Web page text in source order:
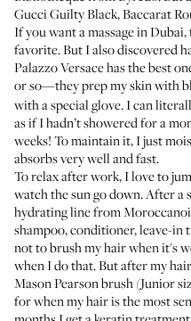
Gucci Guilty Black,Baccarat
If you want a massage in Dubai,
favorite. But I also discovered
Palazzo Versacehas the best
or so—they prep my skin with
with a special glove. I can
as if I hadn’t showered for a
weeks! To maintain it, I just
absorbs very well and fast.
To relax after work, I love to
watch the sun go down. After
hydrating line from
shampoo,conditioner,leave-in
not to brush my hair when it's
when I do that. But after my
Mason Pearson brush (Junior
for when my hair is the most